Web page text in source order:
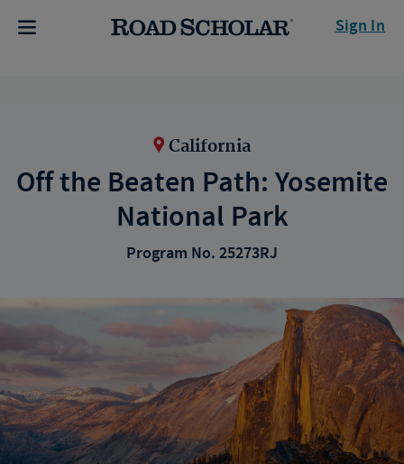
Sign In
California
Off the Beaten Path: Yosemite
National Park
Program No. 25273RJ